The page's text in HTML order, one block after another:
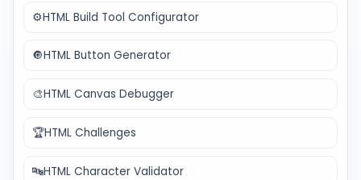
⚙️HTML Build Tool Configurator
🔘HTML Button Generator
🎨HTML Canvas Debugger
🏆HTML Challenges
🔤HTML Character Validator